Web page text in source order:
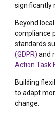
significantly
Beyond
compliance
standards
(GDPR) and
Action Task
Building
to adapt
change.